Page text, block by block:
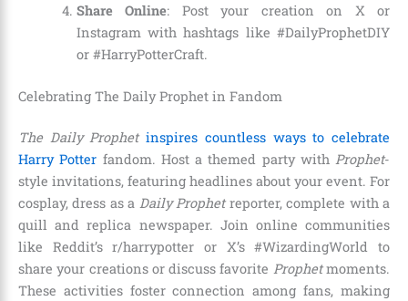
Share Online: Post your creation on X or
Instagram with hashtags like #DailyProphetDIY
or #HarryPotterCraft.
Celebrating The Daily Prophet in Fandom
The Daily Prophet inspires countless ways to celebrate
Harry Potter fandom. Host a themed party with Prophet-
style invitations, featuring headlines about your event. For
cosplay, dress as a Daily Prophetreporter, complete with a
quill and replica newspaper. Join online communities
like Reddit’s r/harrypotter or X’s #WizardingWorld to
share your creations or discuss favorite Prophetmoments.
These activities foster connection among fans, making